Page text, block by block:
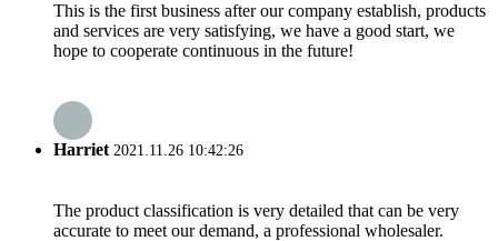
This is the first business after our company establish, products
and services are very satisfying, we have a good start, we
hope to cooperate continuous in the future!
Harriet2021.11.26 10:42:26
The product classification is very detailed that can be very
accurate to meet our demand, a professional wholesaler.